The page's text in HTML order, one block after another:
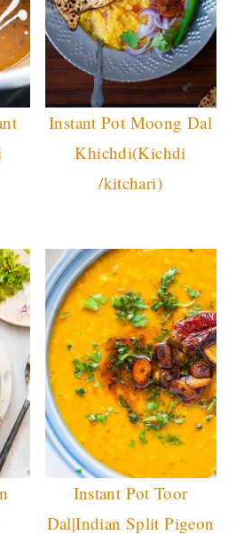
Instant Pot Moong Dal
Khichdi(Kichdi
/kitchari)
Instant Pot Toor
Dal|Indian Split Pigeon